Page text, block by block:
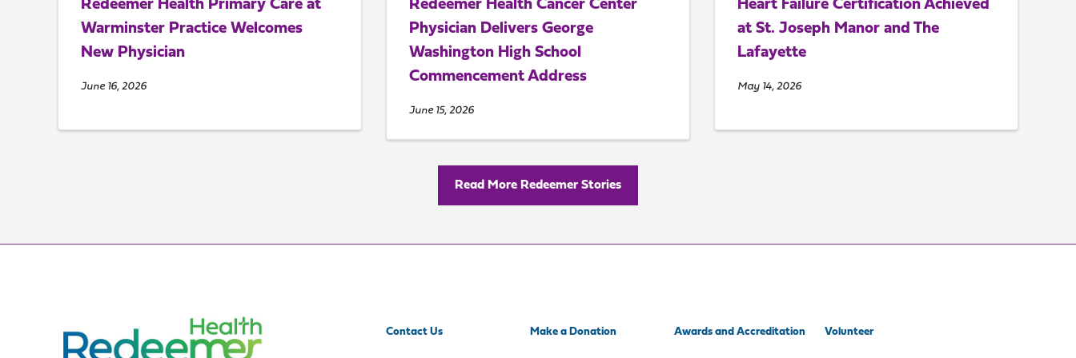
Redeemer Health Primary Care at
Warminster Practice Welcomes
New Physician
June 16, 2026
Redeemer Health Cancer Center
Physician Delivers George
Washington High School
Commencement Address
June 15, 2026
Heart Failure Certification Achieved
at St. Joseph Manor and The
Lafayette
May 14, 2026
Read More Redeemer Stories
Contact Us Make a Donation Awards and Accreditation Volunteer